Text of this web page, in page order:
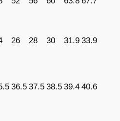
26 28 30 31.9 33.9
36.5 37.5 38.5 39.4 40.6